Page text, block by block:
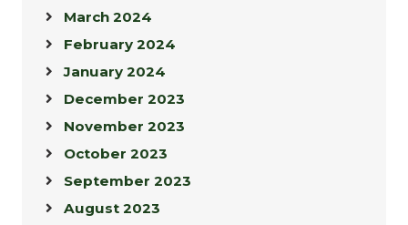
March 2024
February 2024
January 2024
December 2023
November 2023
October 2023
September 2023
August 2023